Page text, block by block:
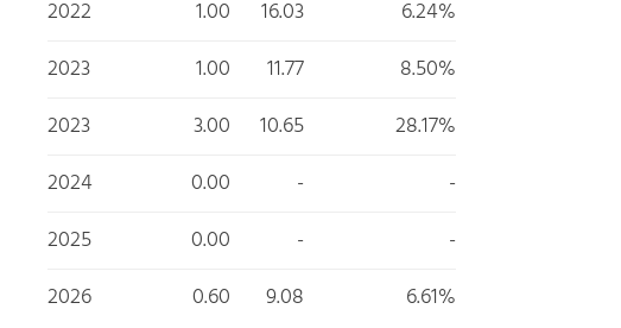
2022
1.00 16.03
6.24%
2023
1.00 11.77
8.50%
2023
3.00 10.65
28.17%
2024
0.00 -
-
2025
0.00 -
-
2026
0.60 9.08 6.61%